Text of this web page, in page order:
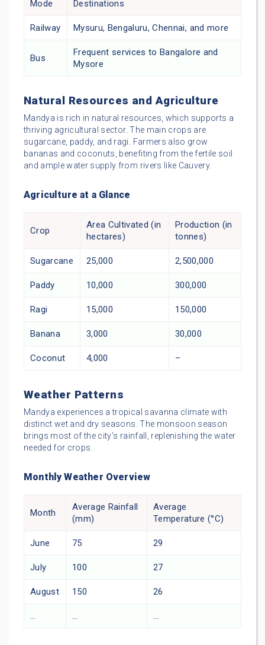
Mode Destinations
Railway Mysuru, Bengaluru, Chennai, and more
Bus
Frequent services to Bangalore and
Mysore
Natural Resources and Agriculture
Mandya is rich in natural resources, which supports a
thriving agricultural sector. The main crops are
sugarcane, paddy, and ragi. Farmers also grow
bananas and coconuts, benefiting from the fertile soil
and ample water supply from rivers like Cauvery.
Agriculture at a Glance
Crop
Area Cultivated (in
hectares)
Production (in
tonnes)
Sugarcane 25,000 2,500,000
Paddy 10,000 300,000
Ragi 15,000 150,000
Banana 3,000 30,000
Coconut 4,000 –
Weather Patterns
Mandya experiences a tropical savanna climate with
distinct wet and dry seasons. The monsoon season
brings most of the city’s rainfall, replenishing the water
needed for crops.
Monthly Weather Overview
Month
Average Rainfall
(mm)
Average
Temperature (°C)
June 75 29
July 100 27
August 150 26
… … …